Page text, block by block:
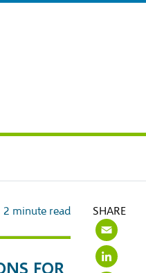
2 minute read
FOR
SHARE